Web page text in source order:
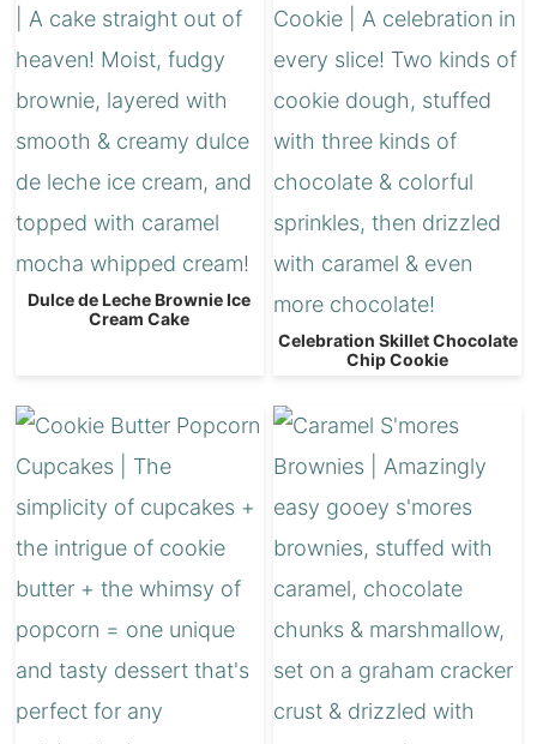
Dulce de Leche Brownie Ice
Cream Cake
Celebration Skillet Chocolate
Chip Cookie